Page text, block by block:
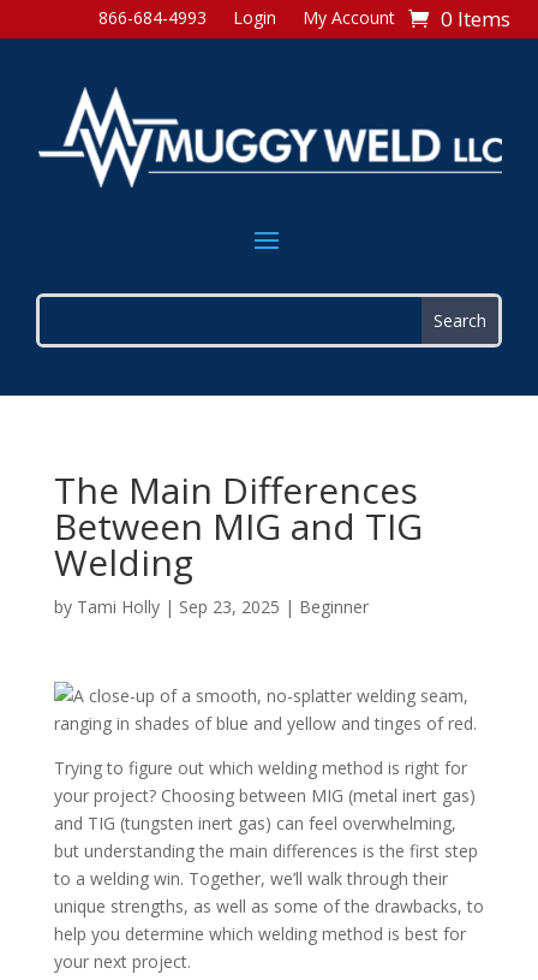
866-684-4993 Login My Account 0 Items
The Main Differences
Between MIG and TIG
Welding
by Tami Holly| Sep 23, 2025 | Beginner
Trying to figure out which welding method is right for
your project? Choosing between MIG (metal inert gas)
and TIG (tungsten inert gas) can feel overwhelming,
but understanding the main differences is the first step
to a welding win. Together, we’ll walk through their
unique strengths, as well as some of the drawbacks, to
help you determine which welding method is best for
your next project.